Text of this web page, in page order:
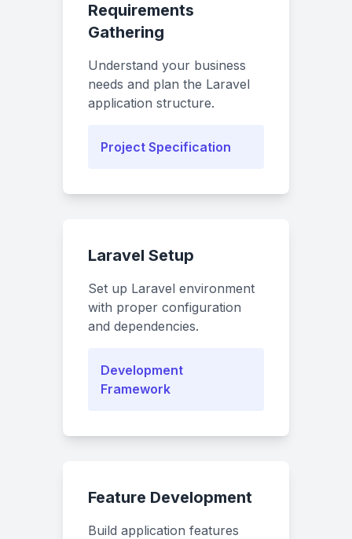
Requirements
Gathering
Understand your business
needs and plan the Laravel
application structure.
Project Specification
Laravel Setup
Set up Laravel environment
with proper configuration
and dependencies.
Development
Framework
Feature Development
Build application features